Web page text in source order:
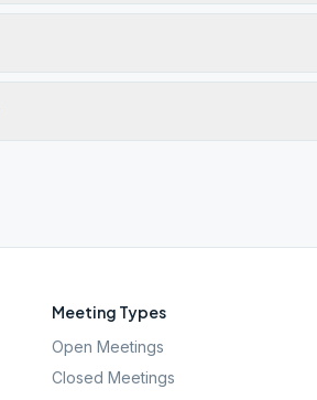
Meeting Types
Open Meetings
Closed Meetings